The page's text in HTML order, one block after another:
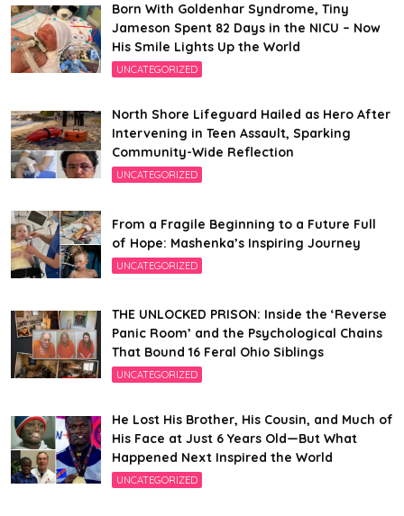
Born With Goldenhar Syndrome, Tiny
Jameson Spent 82 Days in the NICU – Now
His Smile Lights Up the World
UNCATEGORIZED
North Shore Lifeguard Hailed as Hero After
Intervening in Teen Assault, Sparking
Community-Wide Reflection
UNCATEGORIZED
From a Fragile Beginning to a Future Full
of Hope: Mashenka’s Inspiring Journey
UNCATEGORIZED
THE UNLOCKED PRISON: Inside the ‘Reverse
Panic Room’ and the Psychological Chains
That Bound 16 Feral Ohio Siblings
UNCATEGORIZED
He Lost His Brother, His Cousin, and Much of
His Face at Just 6 Years Old—But What
Happened Next Inspired the World
UNCATEGORIZED